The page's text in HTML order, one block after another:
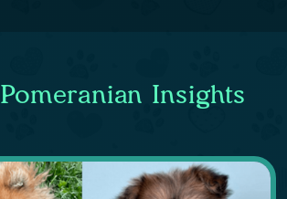
Pomeranian Insights